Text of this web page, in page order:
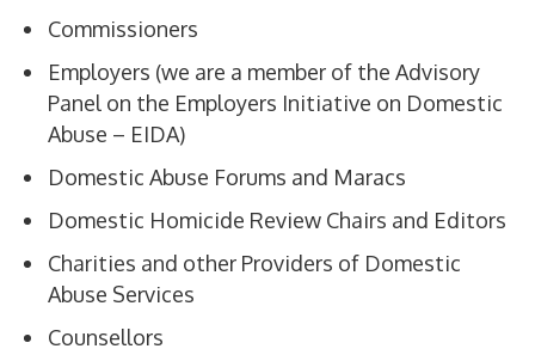
Commissioners
Employers (we are a member of the Advisory
Panel on the Employers Initiative on Domestic
Abuse – EIDA)
Domestic Abuse Forums and Maracs
Domestic Homicide Review Chairs and Editors
Charities and other Providers of Domestic
Abuse Services
Counsellors